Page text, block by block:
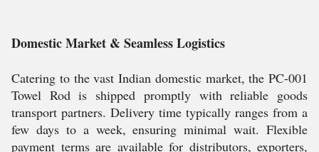
Domestic Market & Seamless Logistics
Catering to the vast Indian domestic market, the PC-001
Towel Rod is shipped promptly with reliable goods
transport partners. Delivery time typically ranges from a
few days to a week, ensuring minimal wait. Flexible
payment terms are available for distributors, exporters,